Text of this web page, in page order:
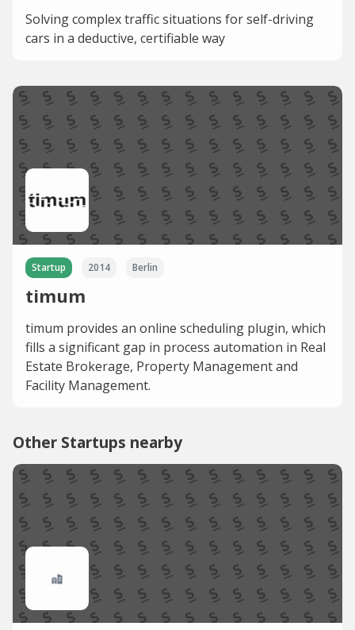
Solving complex traffic situations for self-driving
cars in a deductive, certifiable way
Startup 2014 Berlin
timum
timum provides an online scheduling plugin, which
fills a significant gap in process automation in Real
Estate Brokerage, Property Management and
Facility Management.
Other Startups nearby